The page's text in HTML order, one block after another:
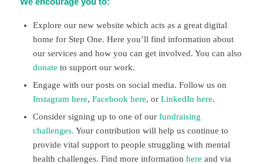
Explore our new website which acts as a great digital
home for Step One. Here you’ll find information about
our services and how you can get involved. You can also
donate to support our work.
Engage with our posts on social media. Follow us on
Instagram here, Facebook here, or LinkedIn here.
Consider signing up to one of our fundraising
challenges. Your contribution will help us continue to
provide vital support to people struggling with mental
health challenges. Find more information here and via